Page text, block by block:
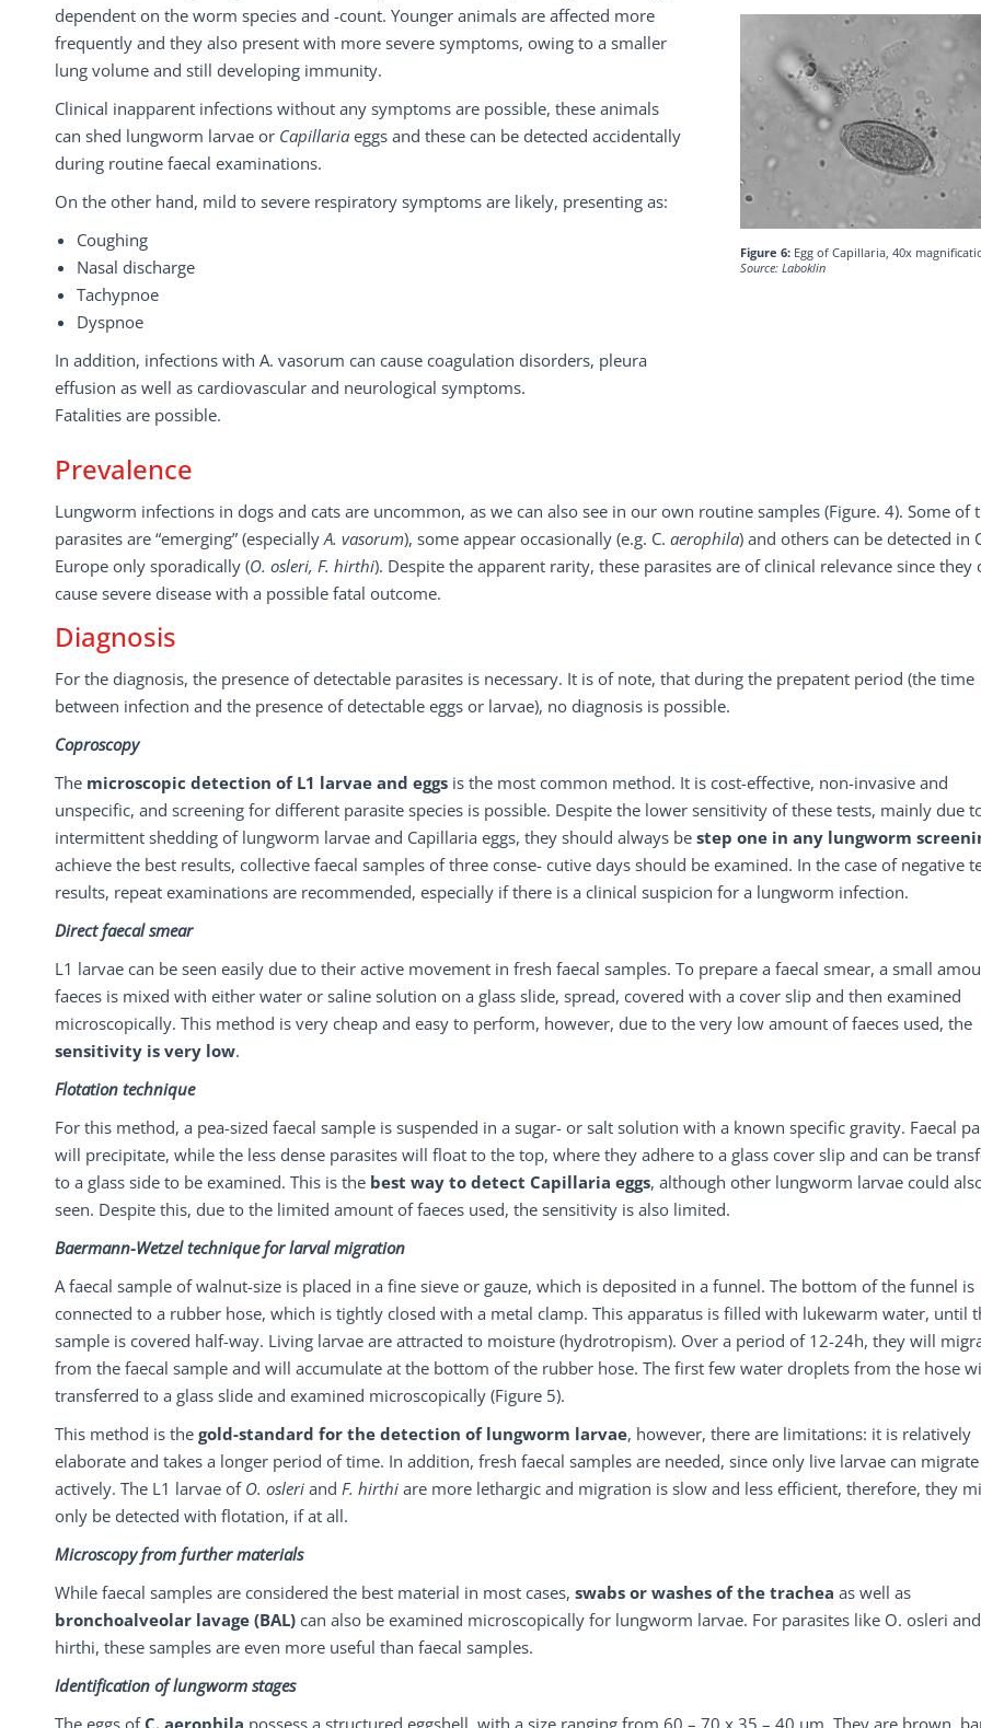
dependent on the worm species and -count. Younger animals are affected more
frequently and they also present with more severe symptoms, owing to a smaller
lung volume and still developing immunity.
Clinical inapparent infections without any symptoms are possible, these animals
can shed lungworm larvae or Capillaria eggs and these can be detected accidentally
during routine faecal examinations.
On the other hand, mild to severe respiratory symptoms are likely, presenting as:
Coughing
Nasal discharge
Tachypnoe
Dyspnoe
In addition, infections with A. vasorum can cause coagulation disorders, pleura
effusion as well as cardiovascular and neurological symptoms.
Fatalities are possible.
Figure 6:Egg of Capillaria, 40x
Source: Laboklin
Prevalence
Lungworm infections in dogs and cats are uncommon, as we can also see in our own routine samples (Figure. 4). Some of
parasites are “emerging” (especiallyA. vasorum), some appear occasionally (e.g. C. aerophila) and others can be detected in
Europe only sporadically (O. osleri, F. hirthi). Despite the apparent rarity, these parasites are of clinical relevance since they
cause severe disease with a possible fatal outcome.
Diagnosis
For the diagnosis, the presence of detectable parasites is necessary. It is of note, that during the prepatent period (the time
between infection and the presence of detectable eggs or larvae), no diagnosis is possible.
Coproscopy
The microscopic detection of L1 larvae and eggs is the most common method. It is cost-effective, non-invasive and
unspecific, and screening for different parasite species is possible. Despite the lower sensitivity of these tests, mainly due
intermittent shedding of lungworm larvae and Capillaria eggs, they should always be step one in any lungworm
achieve the best results, collective faecal samples of three conse- cutive days should be examined. In the case of negative
results, repeat examinations are recommended, especially if there is a clinical suspicion for a lungworm infection.
Direct faecal smear
L1 larvae can be seen easily due to their active movement in fresh faecal samples. To prepare a faecal smear, a small
faeces is mixed with either water or saline solution on a glass slide, spread, covered with a cover slip and then examined
microscopically. This method is very cheap and easy to perform, however, due to the very low amount of faeces used, the
sensitivity is very low.
Flotation technique
For this method, a pea-sized faecal sample is suspended in a sugar- or salt solution with a known specific gravity. Faecal
will precipitate, while the less dense parasites will float to the top, where they adhere to a glass cover slip and can be
to a glass side to be examined. This is the best way to detect Capillaria eggs, although other lungworm larvae could
seen. Despite this, due to the limited amount of faeces used, the sensitivity is also limited.
Baermann-Wetzel technique for larval migration
A faecal sample of walnut-size is placed in a fine sieve or gauze, which is deposited in a funnel. The bottom of the funnel is
connected to a rubber hose, which is tightly closed with a metal clamp. This apparatus is filled with lukewarm water, until
sample is covered half-way. Living larvae are attracted to moisture (hydrotropism). Over a period of 12-24h, they will
from the faecal sample and will accumulate at the bottom of the rubber hose. The first few water droplets from the hose
transferred to a glass slide and examined microscopically (Figure 5).
This method is the gold-standard for the detection of lungworm larvae, however, there are limitations: it is relatively
elaborate and takes a longer period of time. In addition, fresh faecal samples are needed, since only live larvae can migrate
actively. The L1 larvae of O. osleri and F. hirthi are more lethargic and migration is slow and less efficient, therefore, they
only be detected with flotation, if at all.
Microscopy from further materials
While faecal samples are considered the best material in most cases, swabs or washes of the trachea as well as
bronchoalveolar lavage (BAL) can also be examined microscopically for lungworm larvae. For parasites like O. osleri
hirthi, these samples are even more useful than faecal samples.
Identification of lungworm stages
The eggs of C. aerophila possess a structured eggshell, with a size ranging from 60 – 70 x 35 – 40 µm. They are brown,